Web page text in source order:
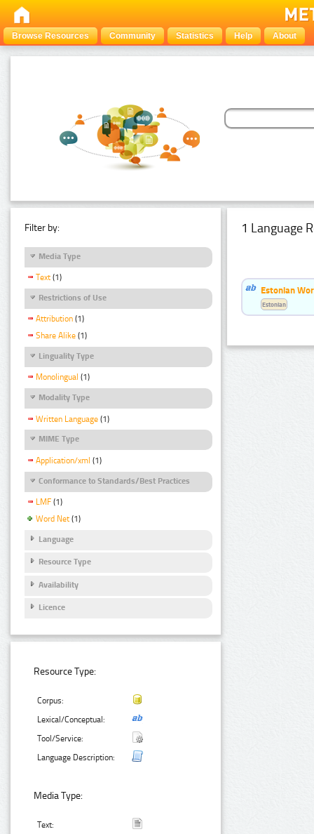
Browse Resources Community Statistics Help About
Filter by:
Media Type
Text (1)
Restrictions of Use
Attribution (1)
Share Alike (1)
Linguality Type
Monolingual (1)
Modality Type
Written Language (1)
MIME Type
Application/xml (1)
Conformance to Standards/Best Practices
LMF (1)
Word Net (1)
Language
Resource Type
Availability
Licence
Resource Type:
Corpus:
Lexical/Conceptual:
Tool/Service:
Language Description:
Media Type:
Text:
1 Language
Estonian
Estonian